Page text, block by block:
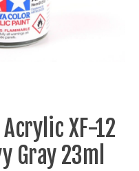
XF-12
Gray 23ml